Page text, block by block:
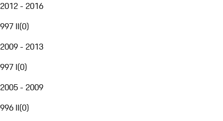
2012 - 2016
997 II(0)
2009 - 2013
997 I(0)
2005 - 2009
996 II(0)